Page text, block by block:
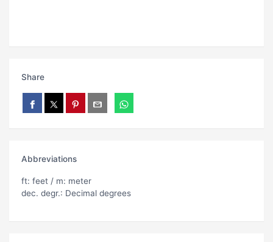
Share
Abbreviations
ft: feet / m: meter
dec. degr.: Decimal degrees